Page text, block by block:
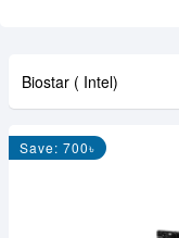
Biostar ( Intel)
Save: 700৳